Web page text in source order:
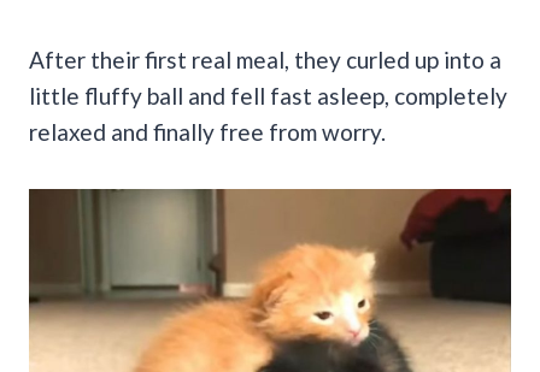
After their first real meal, they curled up into a
little fluffy ball and fell fast asleep, completely
relaxed and finally free from worry.